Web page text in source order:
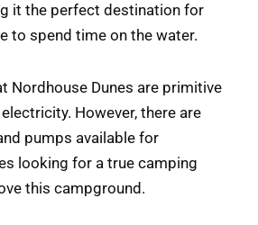
it the perfect destination for
to spend time on the water.
Nordhouse Dunes are primitive
However, there are
pumps available for
looking for a true camping
this campground.